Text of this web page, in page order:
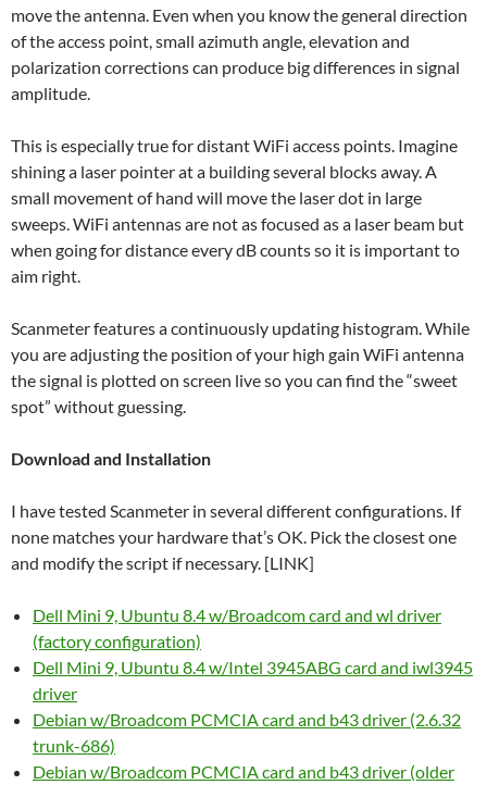
move the antenna. Even when you know the general direction
of the access point, small azimuth angle, elevation and
polarization corrections can produce big differences in signal
amplitude.
This is especially true for distant WiFi access points. Imagine
shining a laser pointer at a building several blocks away. A
small movement of hand will move the laser dot in large
sweeps. WiFi antennas are not as focused as a laser beam but
when going for distance every dB counts so it is important to
aim right.
Scanmeter features a continuously updating histogram. While
you are adjusting the position of your high gain WiFi antenna
the signal is plotted on screen live so you can find the “sweet
spot” without guessing.
Download and Installation
I have tested Scanmeter in several different configurations. If
none matches your hardware that’s OK. Pick the closest one
and modify the script if necessary. [LINK]
Dell Mini 9, Ubuntu 8.4 w/Broadcom card and wl driver
(factory configuration)
Dell Mini 9, Ubuntu 8.4 w/Intel 3945ABG card and iwl3945
driver
Debian w/Broadcom PCMCIA card and b43 driver (2.6.32
trunk-686)
Debian w/Broadcom PCMCIA card and b43 driver (older